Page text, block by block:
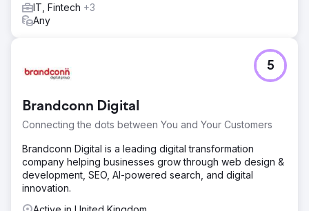
IT, Fintech +3
Any
Brandconn Digital
Connecting the dots between You and Your Customers
5
Brandconn Digital is a leading digital transformation
company helping businesses grow through web design &
development, SEO, AI-powered search, and digital
innovation.